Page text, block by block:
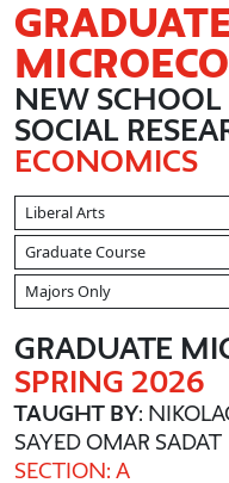
NEW SCHOOL
SOCIAL
ECONOMICS
Liberal Arts
Graduate Course
Majors Only
GRADUATE
SPRING 2026
TAUGHT BY:
SAYED OMAR SADAT
SECTION: A